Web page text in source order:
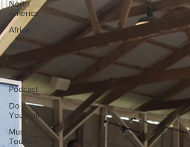
North
America
Africa
Global
Destination
Guide
Podcast
Do It
Yourself
Music
Tourism